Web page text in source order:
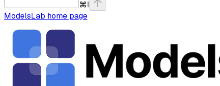
⌘I
ModelsLab home page